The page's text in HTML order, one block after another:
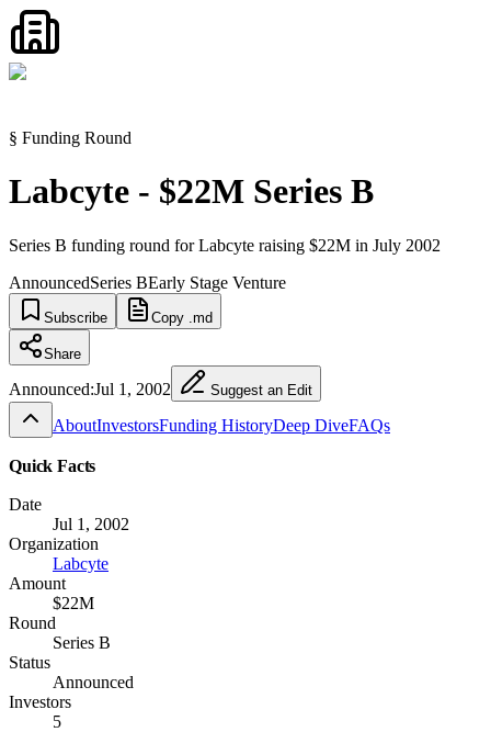
§ Funding Round
Labcyte - $22M Series B
Series B funding round for Labcyte raising $22M in July 2002
AnnouncedSeries BEarly Stage Venture
Subscribe Copy .md
Share
Announced:Jul 1, 2002 Suggest an Edit
AboutInvestorsFunding HistoryDeep DiveFAQs
Quick Facts
Date
Jul 1, 2002
Organization
Labcyte
Amount
$22M
Round
Series B
Status
Announced
Investors
5